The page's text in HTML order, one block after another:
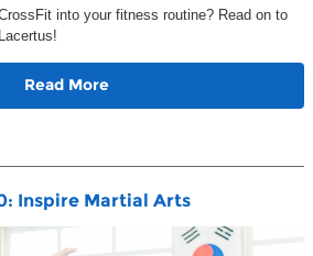
into your fitness routine? Read on to
Read More
Inspire Martial Arts